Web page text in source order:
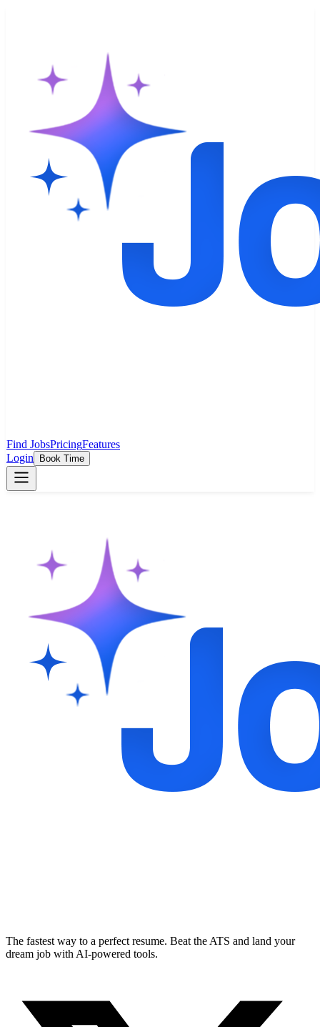
Find JobsPricingFeatures
Login
Book Time
The fastest way to a perfect resume. Beat the ATS and land your
dream job with AI-powered tools.